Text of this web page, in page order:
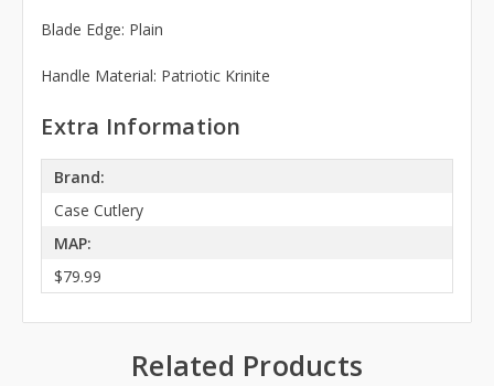
Blade Edge: Plain
Handle Material: Patriotic Krinite
Extra Information
Brand:
Case Cutlery
MAP:
$79.99
Related Products